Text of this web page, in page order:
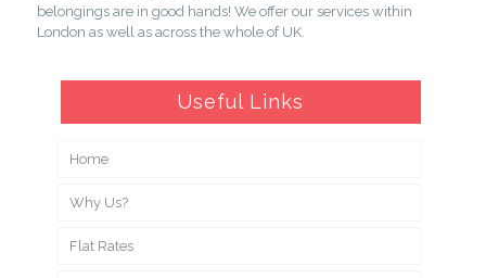
belongings are in good hands! We offer our services within
London as well as across the whole of UK.
Useful Links
Home
Why Us?
Flat Rates